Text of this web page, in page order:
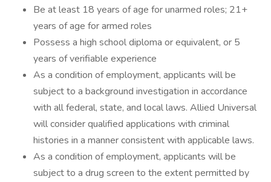
Be at least 18 years of age for unarmed roles; 21+
years of age for armed roles
Possess a high school diploma or equivalent, or 5
years of verifiable experience
As a condition of employment, applicants will be
subject to a background investigation in accordance
with all federal, state, and local laws. Allied Universal
will consider qualified applications with criminal
histories in a manner consistent with applicable laws.
As a condition of employment, applicants will be
subject to a drug screen to the extent permitted by